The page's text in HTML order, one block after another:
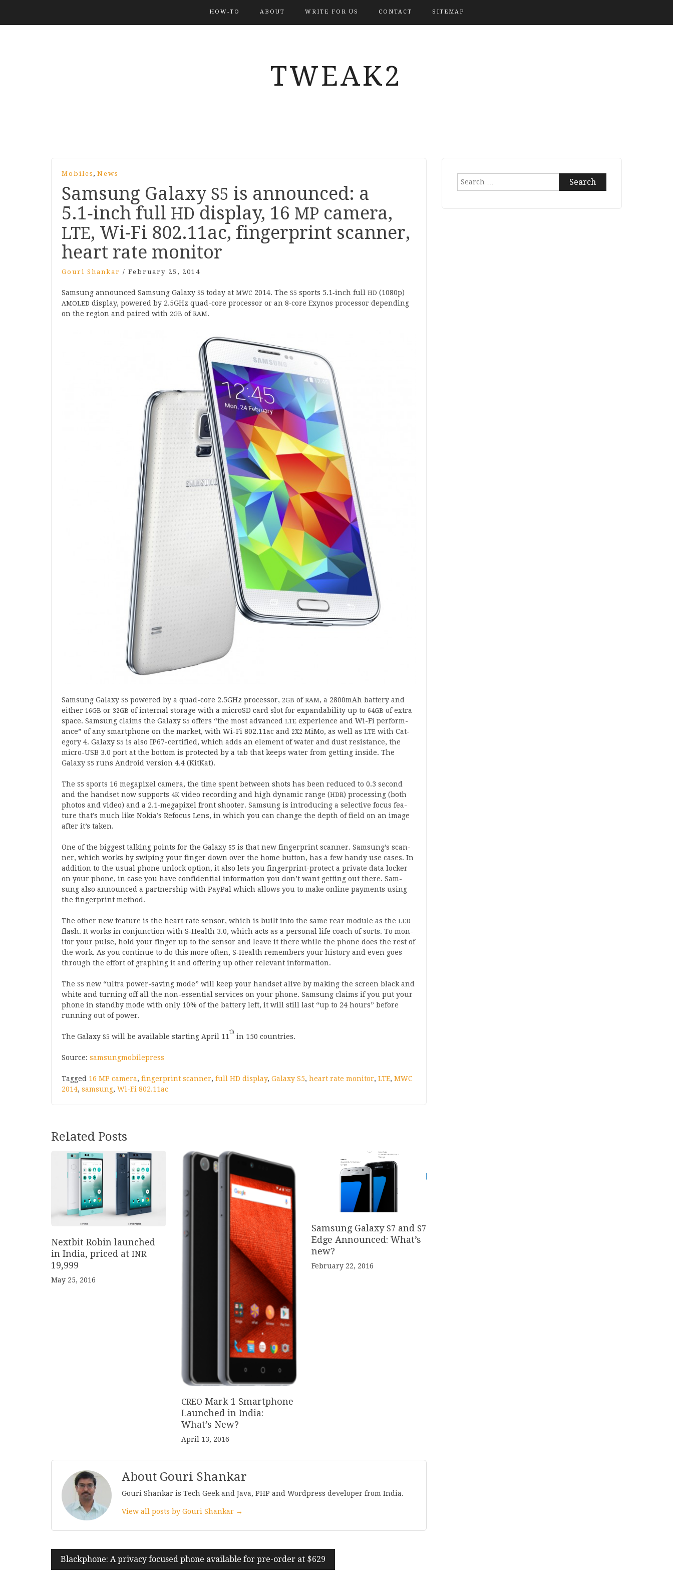
HOW-TO ABOUT WRITE FOR US CONTACT SITEMAP
TWEAK2
Mobiles , News
Samsung Galaxy S5 is announced: a
5.1‑inch full HD display, 16 MP camera,
LTE, Wi-Fi 802.11ac, fingerprint scanner,
heart rate monitor
Gouri Shankar / February 25, 2014
Sam­sung announced Sam­sung Galaxy S5 today at MWC 2014. The S5 sports 5.1‑inch full HD (1080p)
AMOLED dis­play, powered by 2.5GHz quad-core pro­cessor or an 8‑core Exynos pro­cessor depend­ing
on the region and paired with 2GB of RAM.
Sam­sung Galaxy S5 powered by a quad-core 2.5GHz pro­cessor, 2GB of RAM, a 2800mAh bat­tery and
either 16GB or 32GB of intern­al stor­age with a microSD card slot for expand­ab­il­ity up to 64GB of extra
space. Sam­sung claims the Galaxy S5 offers “the most advanced LTE exper­i­ence and Wi-Fi per­form­
ance” of any smart­phone on the mar­ket, with Wi-Fi 802.11ac and 2X2 MiMo, as well as LTE with Cat­
egory 4. Galaxy S5 is also IP67-cer­ti­fied, which adds an ele­ment of water and dust res­ist­ance, the
micro-USB 3.0 port at the bot­tom is pro­tec­ted by a tab that keeps water from get­ting inside. The
Galaxy S5 runs Android ver­sion 4.4 (KitKat).
The S5 sports 16 mega­pixel cam­era, the time spent between shots has been reduced to 0.3 second
and the hand­set now sup­ports 4K video record­ing and high dynam­ic range (HDR) pro­cessing (both
pho­tos and video) and a 2.1‑megapixel front shoot­er. Sam­sung is intro­du­cing a select­ive focus fea­
ture that’s much like Noki­a’s Refo­cus Lens, in which you can change the depth of field on an image
after it’s taken.
One of the biggest talk­ing points for the Galaxy S5 is that new fin­ger­print scan­ner. Sam­sun­g’s scan­
ner, which works by swip­ing your fin­ger down over the home but­ton, has a few handy use cases. In
addi­tion to the usu­al phone unlock option, it also lets you fin­ger­print-pro­tect a private data lock­er
on your phone, in case you have con­fid­en­tial inform­a­tion you don’t want get­ting out there. Sam­
sung also announced a part­ner­ship with PayP­al which allows you to make online pay­ments using
the fin­ger­print method.
The oth­er new fea­ture is the heart rate sensor, which is built into the same rear mod­ule as the LED
flash. It works in con­junc­tion with S‑Health 3.0, which acts as a per­son­al life coach of sorts. To mon­
it­or your pulse, hold your fin­ger up to the sensor and leave it there while the phone does the rest of
the work. As you con­tin­ue to do this more often, S‑Health remem­bers your his­tory and even goes
through the effort of graph­ing it and offer­ing up oth­er rel­ev­ant information.
The S5 new “ultra power-sav­ing mode” will keep your hand­set alive by mak­ing the screen black and
white and turn­ing off all the non-essen­tial ser­vices on your phone. Sam­sung claims if you put your
phone in standby mode with only 10% of the bat­tery left, it will still last “up to 24 hours” before
run­ning out of power.
The Galaxy S5 will be avail­able start­ing April 11
th
in 150 countries.
Source: sam­sung­mobile­press
Tagged 16 MP camera, fingerprint scanner, full HD display, Galaxy S5, heart rate monitor, LTE, MWC
2014, samsung, Wi-Fi 802.11ac
Related Posts
Nextbit Robin launched
in India, priced at INR
19,999
May 25, 2016
CREO Mark 1 Smartphone
Launched in India:
What’s New?
April 13, 2016
Samsung Galaxy S7 and S7
Edge Announced: What’s
new?
February 22, 2016
About Gouri Shankar
Gouri Shankar is Tech Geek and Java, PHP and Wordpress developer from India.
View all posts by Gouri Shankar →
Post
Blackphone: A privacy focused phone available for pre-order at $629
Search